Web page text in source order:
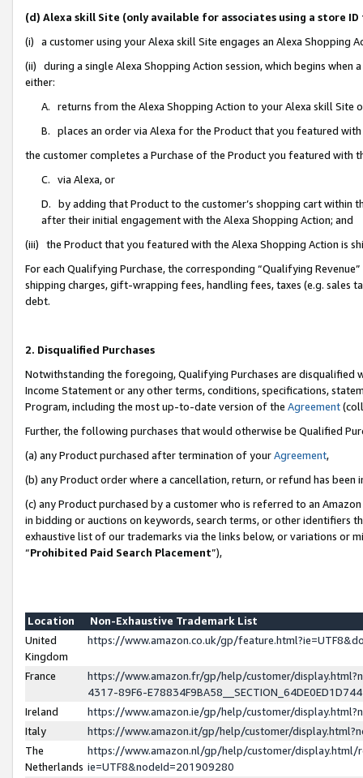
(d) Alexa skill Site (only available for associates using a store
(i) a customer using your Alexa skill Site engages an Alexa Shopping
(ii) during a single Alexa Shopping Action session, which begins when
either:
A. returns from the Alexa Shopping Action to your Alexa skill Site
B. places an order via Alexa for the Product that you featured with
the customer completes a Purchase of the Product you featured with
C. via Alexa, or
D. by adding that Product to the customer’s shopping cart within
after their initial engagement with the Alexa Shopping Action; and
(iii) the Product that you featured with the Alexa Shopping Action is
For each Qualifying Purchase, the corresponding “Qualifying
shipping charges, gift-wrapping fees, handling fees, taxes (e.g. sales
debt.
2. Disqualified Purchases
Notwithstanding the foregoing, Qualifying Purchases are disqualified
Income Statement or any other terms, conditions, specifications,
Program, including the most up-to-date version of the Agreement
Further, the following purchases that would otherwise be Qualified
(a) any Product purchased after termination of yourAgreement,
(b) any Product order where a cancellation, return, or refund has been
(c) any Product purchased by a customer who is referred to an
in bidding or auctions on keywords, search terms, or other identifiers
exhaustive list of our trademarks via the links below, or variations or
“Prohibited Paid Search Placement”),
Location
Non-Exhaustive Trademark List
United
Kingdom
https://www.amazon.co.uk/gp/
France
https://www.amazon.fr/gp/help/customer/
4317-89F6-
Ireland
https://www.amazon.ie/gp/help/customer/
Italy
https://www.amazon.it/gp/help/customer/
The
Netherlands
https://www.amazon.nl/gp/help/customer/display.html/
ie=UTF8&nodeId=201909280